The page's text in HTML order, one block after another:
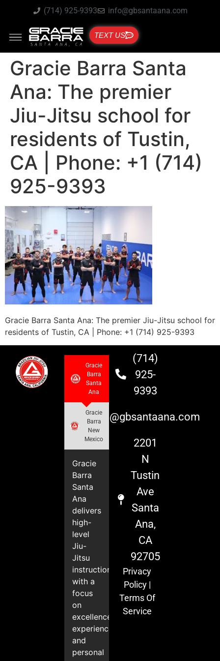
(714) 925-9393 info@gbsantaana.com
TEXT US
Gracie Barra Santa
Ana: The premier
Jiu-Jitsu school for
residents of Tustin,
CA | Phone: +1 (714)
925-9393
Gracie Barra Santa Ana: The premier Jiu-Jitsu school for
residents of Tustin, CA | Phone: +1 (714) 925-9393
Gracie
Barra
Santa
Ana
Gracie
Barra
New
Mexico
Gracie
Barra
Santa
Ana
delivers
high-
level
Jiu-
Jitsu
instruction
with a
focus
on
excellence,
experience,
and
personal
(714)
925-
9393
info@gbsantaana.com
2201
N
Tustin
Ave
Santa
Ana,
CA
92705
Privacy
Policy|
Terms Of
Service